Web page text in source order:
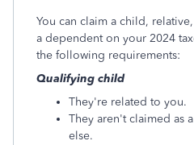
You can claim a child,
a dependent on your 2024
the following requirements:
Qualifying child
They're related to you.
They aren't claimed as
else.